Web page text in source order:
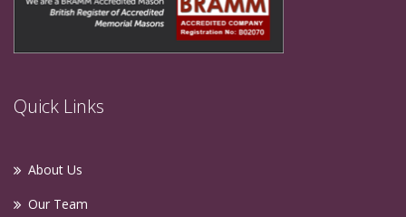
Quick Links
About Us
Our Team